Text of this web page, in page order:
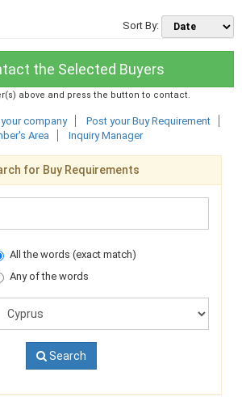
Sort By:
the Selected Buyers
above and press the button to contact.
company
Post your Buy Requirement
Area
Inquiry Manager
for Buy Requirements
All the words (exact match)
Any of the words
Search